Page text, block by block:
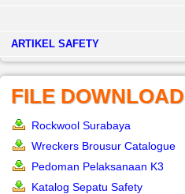
­ARTIKEL SAFETY
FILE DOWNLOAD
Rockwool Surabaya
Wreckers Brousur Catalogue
Pedoman Pelaksanaan K3
Katalog Sepatu Safety